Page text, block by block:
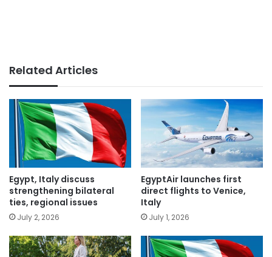
Related Articles
Egypt, Italy discuss
strengthening bilateral
ties, regional issues
July 2, 2026
EgyptAir launches first
direct flights to Venice,
Italy
July 1, 2026